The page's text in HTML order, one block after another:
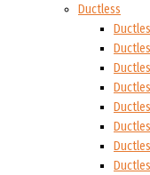
Ductless